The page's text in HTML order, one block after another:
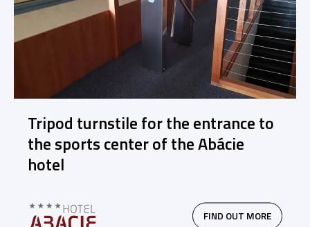
Tripod turnstile for the entrance to
the sports center of the Abácie
hotel
FIND OUT MORE